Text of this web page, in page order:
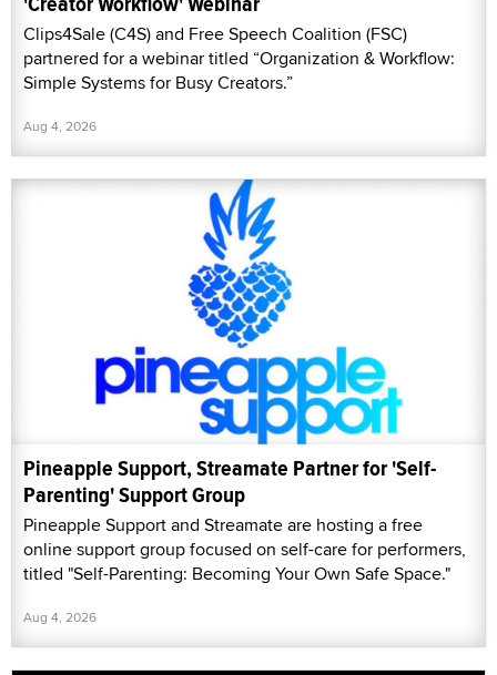
Clips4Sale (C4S) and Free Speech Coalition (FSC)
partnered for a webinar titled “Organization & Workflow:
Simple Systems for Busy Creators.”
Aug 4, 2026
Pineapple Support, Streamate Partner for 'Self-
Parenting' Support Group
Pineapple Support and Streamate are hosting a free
online support group focused on self-care for performers,
titled "Self-Parenting: Becoming Your Own Safe Space."
Aug 4, 2026